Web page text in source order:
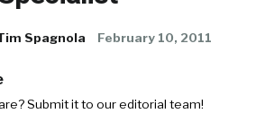
Spagnola February 10, 2011
Submit it to our editorial team!